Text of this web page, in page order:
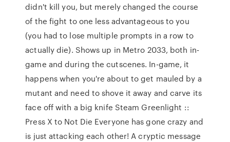
didn't kill you, but merely changed the course
of the fight to one less advantageous to you
(you had to lose multiple prompts in a row to
actually die). Shows up in Metro 2033, both in-
game and during the cutscenes. In-game, it
happens when you're about to get mauled by a
mutant and need to shove it away and carve its
face off with a big knife Steam Greenlight ::
Press X to Not Die Everyone has gone crazy and
is just attacking each other! A cryptic message